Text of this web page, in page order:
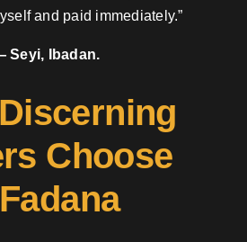
and paid immediately.”
Seyi, Ibadan.
Choose